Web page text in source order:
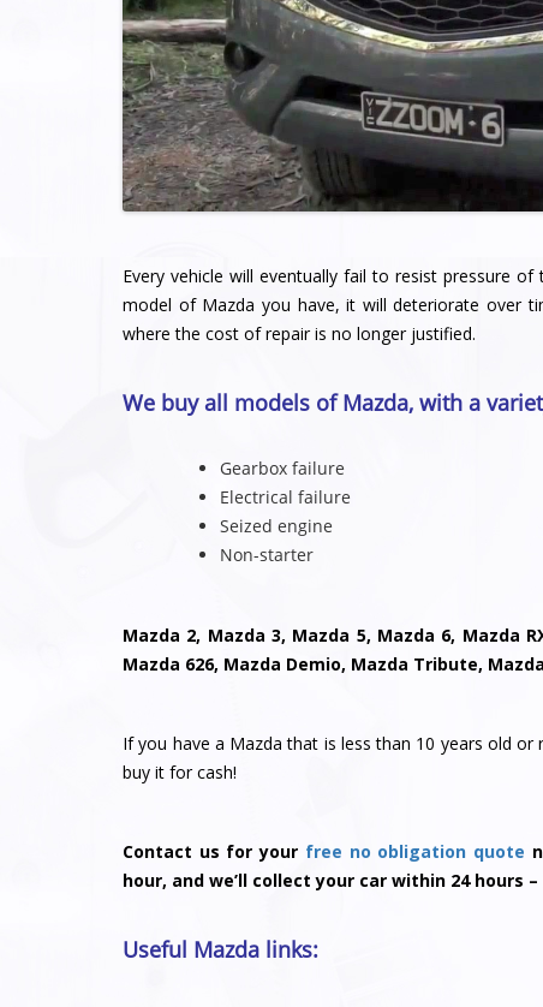
Every vehicle will eventually fail to resist pressure
model of Mazda you have, it will deteriorate over
where the cost of repair is no longer justified.
We buy all models of Mazda, with a
Gearbox failure
Electrical failure
Seized engine
Non-starter
Mazda 2, Mazda 3, Mazda 5, Mazda 6, Mazda
Mazda 626, Mazda Demio, Mazda Tribute,
If you have a Mazda that is less than 10 years old
buy it for cash!
Contact us for your free no obligation quote
hour, and we’ll collect your car within 24 hours
Useful Mazda links: